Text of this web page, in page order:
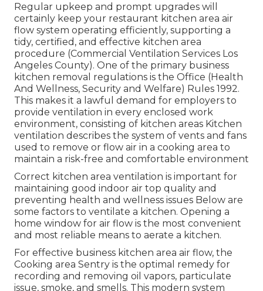
Regular upkeep and prompt upgrades will
certainly keep your restaurant kitchen area air
flow system operating efficiently, supporting a
tidy, certified, and effective kitchen area
procedure (Commercial Ventilation Services Los
Angeles County). One of the primary business
kitchen removal regulations is the Office (Health
And Wellness, Security and Welfare) Rules 1992.
This makes it a lawful demand for employers to
provide ventilation in every enclosed work
environment, consisting of kitchen areas Kitchen
ventilation describes the system of vents and fans
used to remove or flow air in a cooking area to
maintain a risk-free and comfortable environment
Correct kitchen area ventilation is important for
maintaining good indoor air top quality and
preventing health and wellness issues Below are
some factors to ventilate a kitchen. Opening a
home window for air flow is the most convenient
and most reliable means to aerate a kitchen.
For effective business kitchen area air flow, the
Cooking area Sentry is the optimal remedy for
recording and removing oil vapors, particulate
issue, smoke, and smells. This modern system